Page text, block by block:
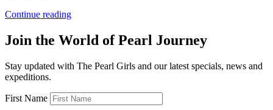
Continue reading“The
Girls
Made
the
Join the World of Pearl Journey
Stay updated with The Pearl Girls and our latest specials, news and
expeditions.
First Name